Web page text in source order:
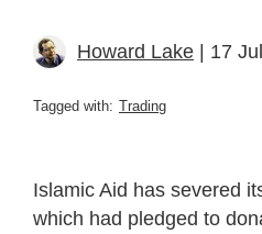
Howard Lake | 17
Tagged with: Trading
Islamic Aid has severed
which had pledged to